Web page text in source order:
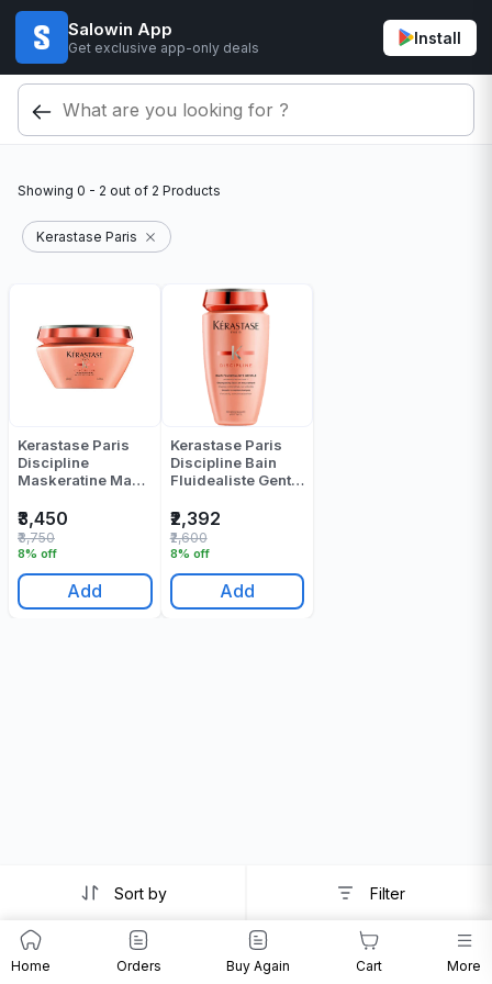
Salowin App
Get exclusive app-only deals
Install
Showing 0 - 2 out of 2 Products
Kerastase Paris
Kerastase Paris
Discipline
Maskeratine Mask
₹3,450
8% off
₹3,750
Add
Kerastase Paris
Discipline Bain
Fluidealiste Gentle
₹2,392
8% off
₹2,600
Add
Sort by Filter
Home Orders Buy Again Cart More